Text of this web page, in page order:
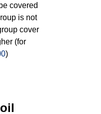
covered
is not
cover
(for
)